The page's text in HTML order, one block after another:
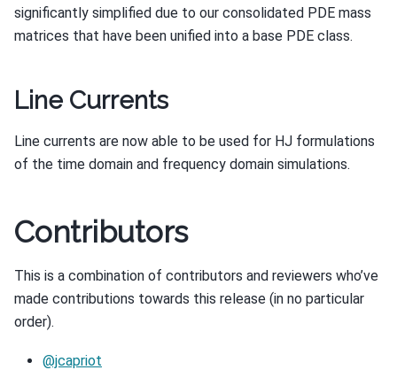
significantly simplified due to our consolidated PDE mass
matrices that have been unified into a base PDE class.
Line Currents
Line currents are now able to be used for HJ formulations
of the time domain and frequency domain simulations.
Contributors
This is a combination of contributors and reviewers who’ve
made contributions towards this release (in no particular
order).
@jcapriot